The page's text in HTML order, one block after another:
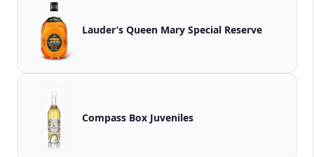
Lauder’s Queen Mary Special Reserve
Compass Box Juveniles